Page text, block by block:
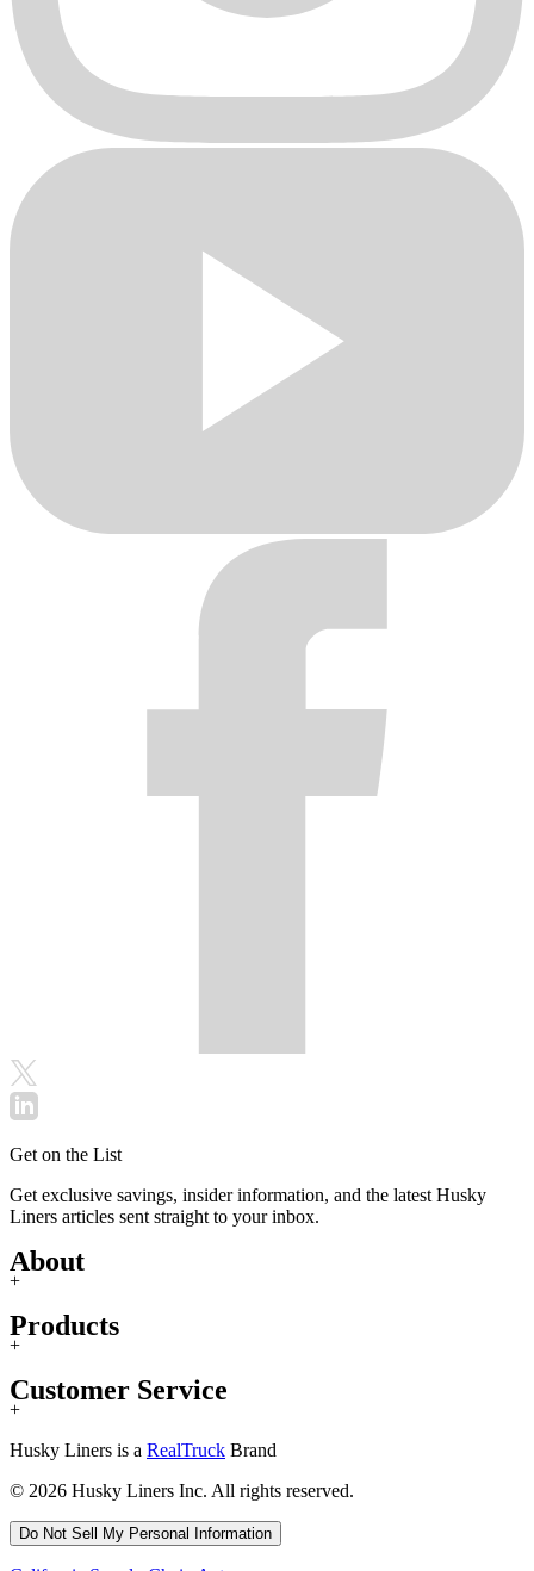
Get on the List
Get exclusive savings, insider information, and the latest Husky
Liners articles sent straight to your inbox.
About
+
Products
+
Customer Service
+
Husky Liners is a RealTruck Brand
© 2026 Husky Liners Inc. All rights reserved.
Do Not Sell My Personal Information